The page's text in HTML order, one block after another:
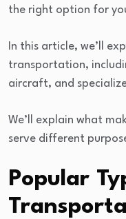
the right option for
In this article, we’ll
transportation,
aircraft, and
We’ll explain what
serve different
Popular